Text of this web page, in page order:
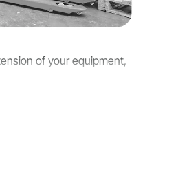
of your equipment,